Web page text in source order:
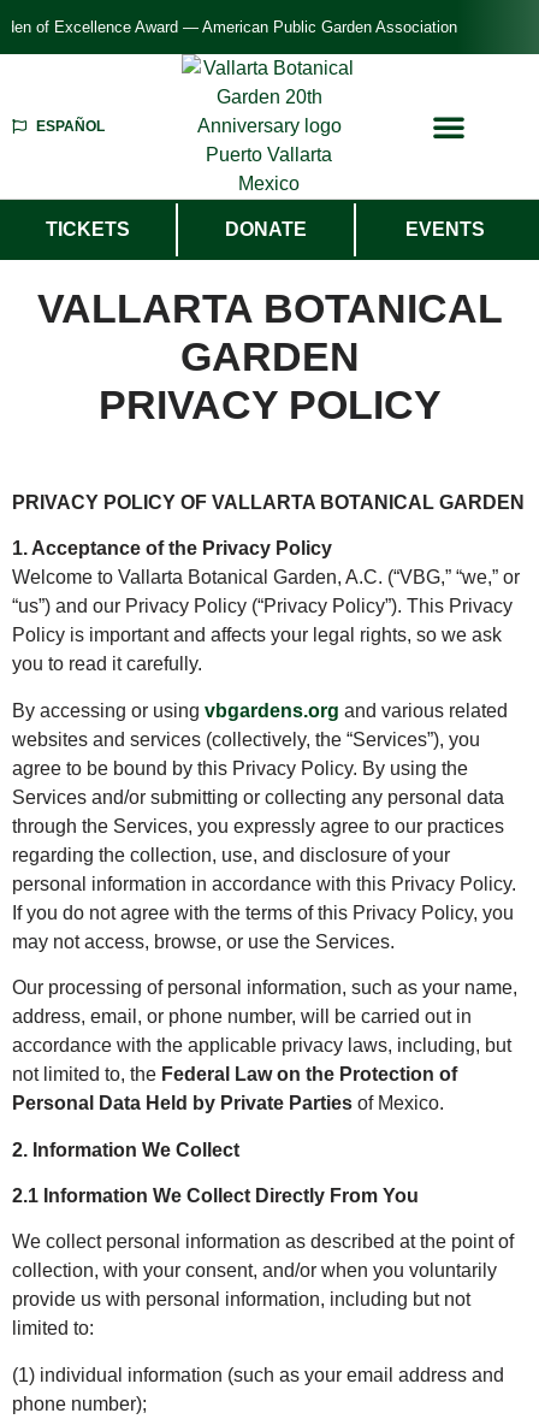
of Excellence Award — American Public Garden Association
ESPAÑOL
TICKETS DONATE EVENTS
VALLARTA BOTANICAL
GARDEN
PRIVACY POLICY
PRIVACY POLICY OF VALLARTA BOTANICAL GARDEN
1. Acceptance of the Privacy Policy
Welcome to Vallarta Botanical Garden, A.C. (“VBG,” “we,” or
“us”) and our Privacy Policy (“Privacy Policy”). This Privacy
Policy is important and affects your legal rights, so we ask
you to read it carefully.
By accessing or using vbgardens.org and various related
websites and services (collectively, the “Services”), you
agree to be bound by this Privacy Policy. By using the
Services and/or submitting or collecting any personal data
through the Services, you expressly agree to our practices
regarding the collection, use, and disclosure of your
personal information in accordance with this Privacy Policy.
If you do not agree with the terms of this Privacy Policy, you
may not access, browse, or use the Services.
Our processing of personal information, such as your name,
address, email, or phone number, will be carried out in
accordance with the applicable privacy laws, including, but
not limited to, the Federal Law on the Protection of
Personal Data Held by Private Parties of Mexico.
2. Information We Collect
2.1 Information We Collect Directly From You
We collect personal information as described at the point of
collection, with your consent, and/or when you voluntarily
provide us with personal information, including but not
limited to:
(1) individual information (such as your email address and
phone number);